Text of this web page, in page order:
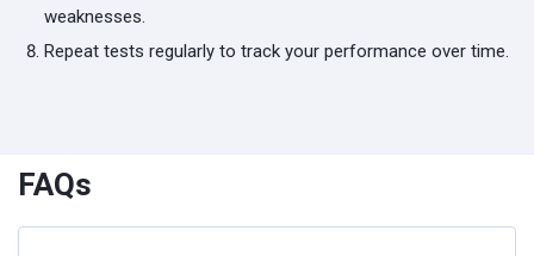
weaknesses.
Repeat tests regularly to track your performance over time.
FAQs